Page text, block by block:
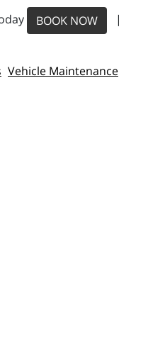
BOOK NOW
|
Vehicle Maintenance